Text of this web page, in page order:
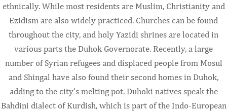
ethnically. While most residents are Muslim, Christianity and
Ezidism are also widely practiced. Churches can be found
throughout the city, and holy Yazidi shrines are located in
various parts the Duhok Governorate. Recently, a large
number of Syrian refugees and displaced people from Mosul
and Shingal have also found their second homes in Duhok,
adding to the city’s melting pot. Duhoki natives speak the
Bahdini dialect of Kurdish, which is part of the Indo-European